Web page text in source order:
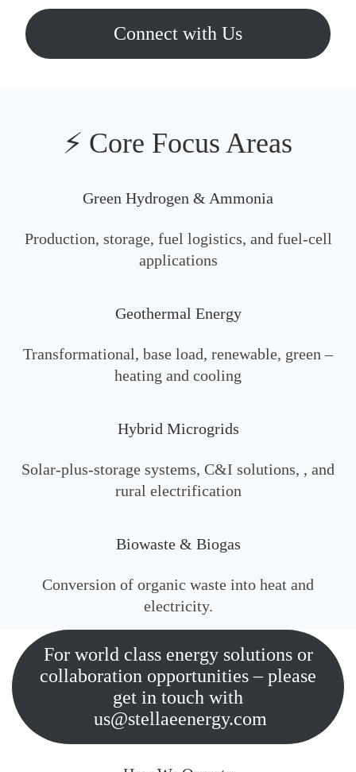
Connect with Us
⚡ Core Focus Areas
Green Hydrogen & Ammonia
Production, storage, fuel logistics, and fuel‑cell
applications
Geothermal Energy
Transformational, base load, renewable, green –
heating and cooling
Hybrid Microgrids
Solar‑plus‑storage systems, C&I solutions, , and
rural electrification
Biowaste & Biogas
Conversion of organic waste into heat and
electricity.
For world class energy solutions or
collaboration opportunities – please
get in touch with
us@stellaeenergy.com